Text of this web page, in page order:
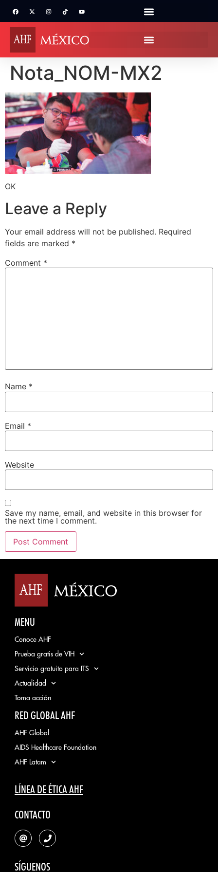
Nota_NOM-MX2
OK
Leave a Reply
Your email address will not be published. Required
fields are marked *
Comment *
Name *
Email *
Website
Save my name, email, and website in this browser for
the next time I comment.
MENU
Conoce AHF
Prueba gratis de VIH
Servicio gratuito para ITS
Actualidad
Toma acción
RED GLOBAL AHF
AHF Global
AIDS Healthcare Foundation
AHF Latam
LÍNEA DE ÉTICA AHF
CONTACTO
SÍGUENOS